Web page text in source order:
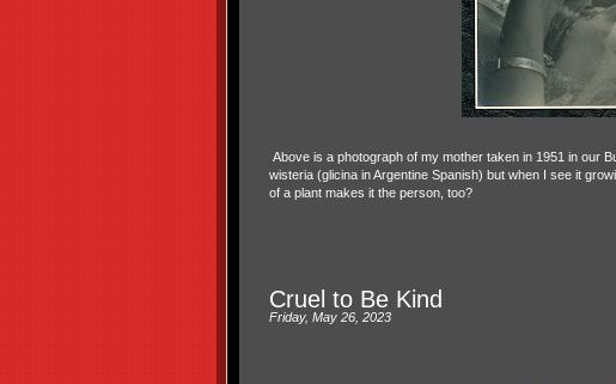
Above is a photograph of my mother taken in 1951 in our
wisteria (glicina in Argentine Spanish) but when I see it
of a plant makes it the person, too?
Cruel to Be Kind
Friday, May 26, 2023